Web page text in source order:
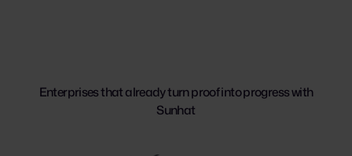
Enterprises that already turn proof into progress with
Sunhat